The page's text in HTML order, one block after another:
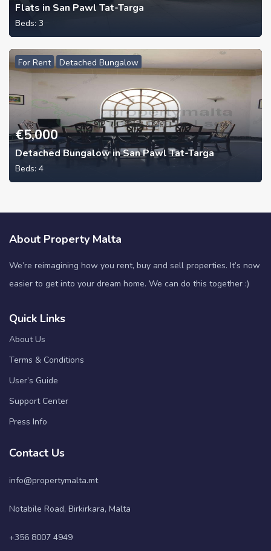
Flats in San Pawl Tat-Targa
Beds: 3
For Rent Detached Bungalow
€5,000
Detached Bungalow in San Pawl Tat-Targa
Beds: 4
About Property Malta
We’re reimagining how you rent, buy and sell properties. It’s now
easier to get into your dream home. We can do this together :)
Quick Links
About Us
Terms & Conditions
User’s Guide
Support Center
Press Info
Contact Us
info@propertymalta.mt
Notabile Road, Birkirkara, Malta
+356 8007 4949